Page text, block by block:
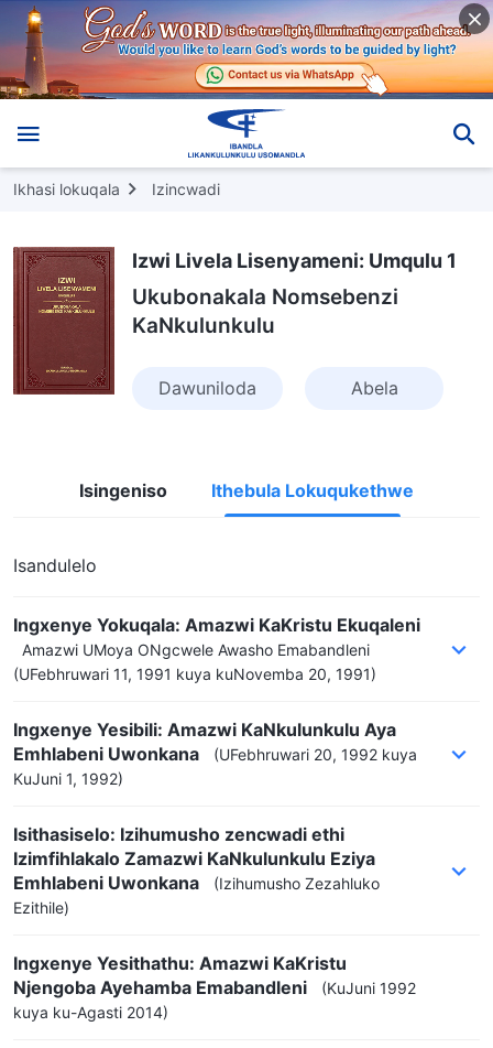
Ikhasi lokuqala Izincwadi
Izwi Livela Lisenyameni: Umqulu 1
Ukubonakala Nomsebenzi
KaNkulunkulu
Dawuniloda Abela
Isingeniso Ithebula Lokuqukethwe
Isandulelo
Ingxenye Yokuqala: Amazwi KaKristu Ekuqaleni
Amazwi UMoya ONgcwele Awasho Emabandleni
(UFebhruwari 11, 1991 kuya kuNovemba 20, 1991)
Ingxenye Yesibili: Amazwi KaNkulunkulu Aya
Emhlabeni Uwonkana
(UFebhruwari 20, 1992 kuya
KuJuni 1, 1992)
Isithasiselo: Izihumusho zencwadi ethi
Izimfihlakalo Zamazwi KaNkulunkulu Eziya
Emhlabeni Uwonkana
(Izihumusho Zezahluko
Ezithile)
Ingxenye Yesithathu: Amazwi KaKristu
Njengoba Ayehamba Emabandleni
(KuJuni 1992
kuya ku-Agasti 2014)